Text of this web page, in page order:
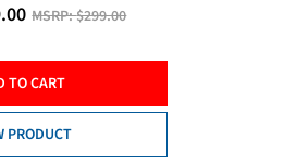
MSRP:$299.00
TO CART
PRODUCT